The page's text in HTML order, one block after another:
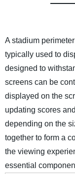
A stadium
typically used to
designed to
screens can be
displayed on the
updating scores
depending on the
together to form a
the viewing
essential